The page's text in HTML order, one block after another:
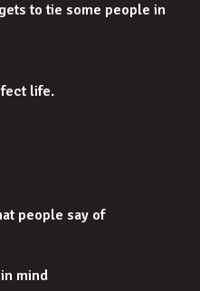
to tie some people in
life.
people say of
mind